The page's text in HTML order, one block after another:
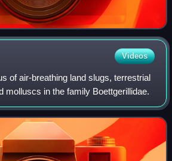
Videos
of air-breathing land slugs, terrestrial
molluscs in the family Boettgerillidae.